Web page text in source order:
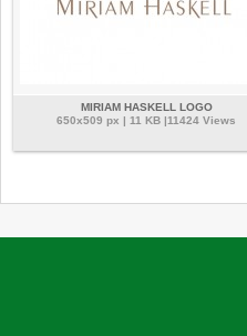
MIRIAM HASKELL LOGO
650x509 px | 11 KB |11424 Views